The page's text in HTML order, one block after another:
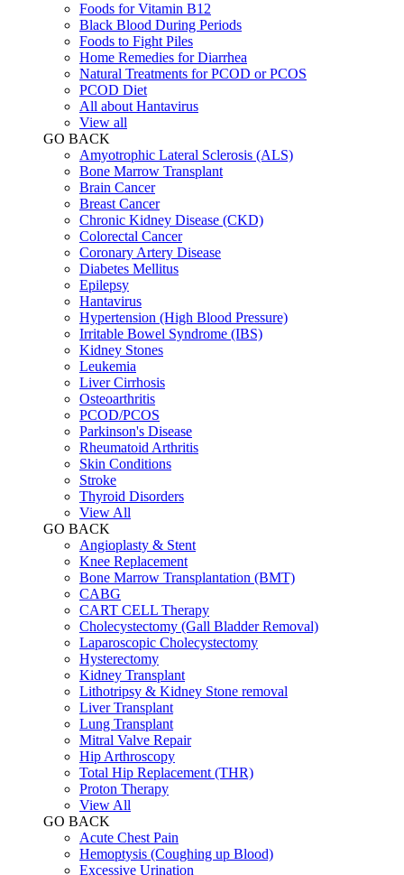
Foods for Vitamin B12
Black Blood During Periods
Foods to Fight Piles
Home Remedies for Diarrhea
Natural Treatments for PCOD or PCOS
PCOD Diet
All about Hantavirus
View all
GO BACK
Amyotrophic Lateral Sclerosis (ALS)
Bone Marrow Transplant
Brain Cancer
Breast Cancer
Chronic Kidney Disease (CKD)
Colorectal Cancer
Coronary Artery Disease
Diabetes Mellitus
Epilepsy
Hantavirus
Hypertension (High Blood Pressure)
Irritable Bowel Syndrome (IBS)
Kidney Stones
Leukemia
Liver Cirrhosis
Osteoarthritis
PCOD/PCOS
Parkinson's Disease
Rheumatoid Arthritis
Skin Conditions
Stroke
Thyroid Disorders
View All
GO BACK
Angioplasty & Stent
Knee Replacement
Bone Marrow Transplantation (BMT)
CABG
CART CELL Therapy
Cholecystectomy (Gall Bladder Removal)
Laparoscopic Cholecystectomy
Hysterectomy
Kidney Transplant
Lithotripsy & Kidney Stone removal
Liver Transplant
Lung Transplant
Mitral Valve Repair
Hip Arthroscopy
Total Hip Replacement (THR)
Proton Therapy
View All
GO BACK
Acute Chest Pain
Hemoptysis (Coughing up Blood)
Excessive Urination